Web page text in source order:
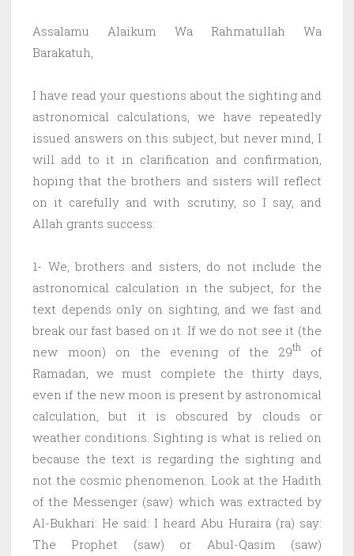
Assalamu Alaikum Wa Rahmatullah Wa
Barakatuh,
I have read your questions about the sighting and
astronomical calculations, we have repeatedly
issued answers on this subject, but never mind, I
will add to it in clarification and confirmation,
hoping that the brothers and sisters will reflect
on it carefully and with scrutiny, so I say, and
Allah grants success:
1- We, brothers and sisters, do not include the
astronomical calculation in the subject, for the
text depends only on sighting, and we fast and
break our fast based on it. If we do not see it (the
new moon) on the evening of the 29thof
Ramadan, we must complete the thirty days,
even if the new moon is present by astronomical
calculation, but it is obscured by clouds or
weather conditions. Sighting is what is relied on
because the text is regarding the sighting and
not the cosmic phenomenon. Look at the Hadith
of the Messenger (saw) which was extracted by
Al-Bukhari: He said: I heard Abu Huraira (ra) say:
The Prophet (saw) or Abul-Qasim (saw)